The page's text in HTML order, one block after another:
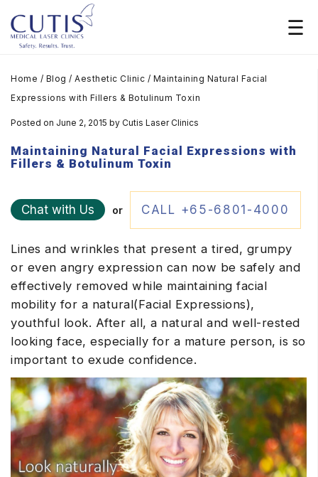
Home / Blog / Aesthetic Clinic / Maintaining Natural Facial
Expressions with Fillers & Botulinum Toxin
Posted on June 2, 2015 by Cutis Laser Clinics
Maintaining Natural Facial Expressions with
Fillers & Botulinum Toxin
Chat with Us or CALL +65-6801-4000
Lines and wrinkles that present a tired, grumpy
or even angry expression can now be safely and
effectively removed while maintaining facial
mobility for a natural(Facial Expressions),
youthful look. After all, a natural and well-rested
looking face, especially for a mature person, is so
important to exude confidence.